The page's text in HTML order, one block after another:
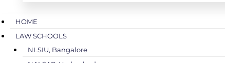
HOME
LAW SCHOOLS
NLSIU, Bangalore